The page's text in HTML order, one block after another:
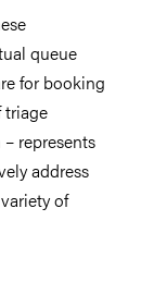
queue
for booking
triage
represents
address
of